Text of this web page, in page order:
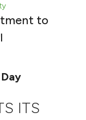
to
ITS